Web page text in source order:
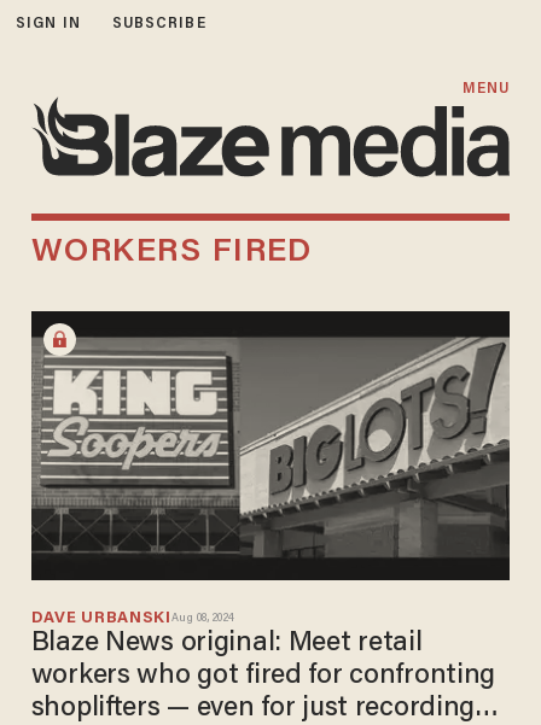
SIGN IN SUBSCRIBE
MENU
WORKERS FIRED
DAVE URBANSKI Aug 08, 2024
Blaze News original: Meet retail
workers who got fired for confronting
shoplifters — even for just recording